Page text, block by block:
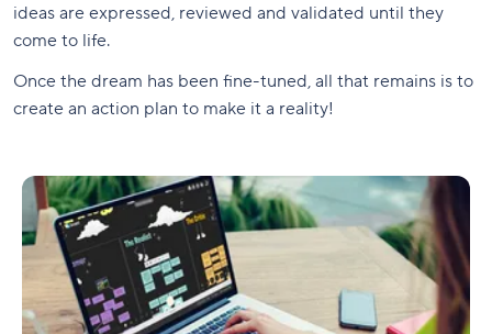
ideas are expressed, reviewed and validated until they
come to life.
Once the dream has been fine-tuned, all that remains is to
create an action plan to make it a reality!